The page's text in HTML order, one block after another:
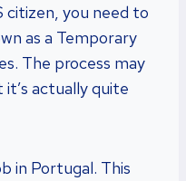
citizen, you need to
as a Temporary
The process may
actually quite
in Portugal. This